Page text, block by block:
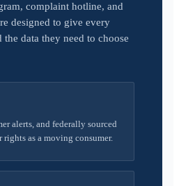
complaint hotline, and
designed to give every
data they need to choose
alerts, and federally sourced
as a moving consumer.